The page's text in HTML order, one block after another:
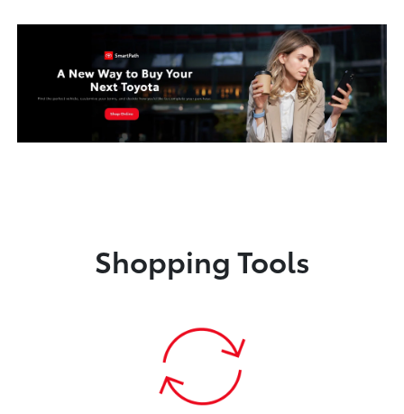
Shopping Tools